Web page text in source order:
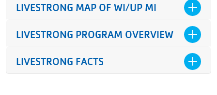
LIVESTRONG MAP OF WI/UP MI
LIVESTRONG PROGRAM OVERVIEW
LIVESTRONG FACTS